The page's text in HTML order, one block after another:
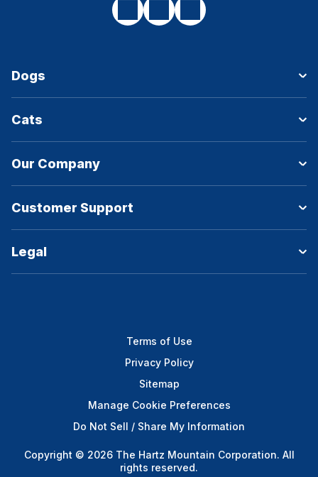
Dogs
Cats
Our Company
Customer Support
Legal
Terms of Use
Privacy Policy
Sitemap
Manage Cookie Preferences
Do Not Sell / Share My Information
Copyright © 2026 The Hartz Mountain Corporation. All
rights reserved.